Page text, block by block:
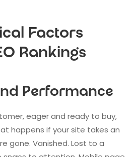
Factors
Rankings
Performance
eager and ready to buy,
happens if your site takes an
gone. Vanished. Lost to a